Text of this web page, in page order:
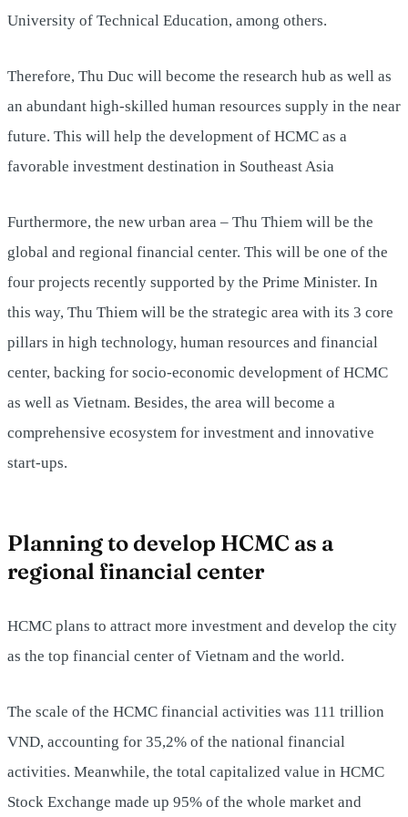
University of Technical Education, among others.
Therefore, Thu Duc will become the research hub as well as
an abundant high-skilled human resources supply in the near
future. This will help the development of HCMC as a
favorable investment destination in Southeast Asia
Furthermore, the new urban area – Thu Thiem will be the
global and regional financial center. This will be one of the
four projects recently supported by the Prime Minister. In
this way, Thu Thiem will be the strategic area with its 3 core
pillars in high technology, human resources and financial
center, backing for socio-economic development of HCMC
as well as Vietnam. Besides, the area will become a
comprehensive ecosystem for investment and innovative
start-ups.
Planning to develop HCMC as a
regional financial center
HCMC plans to attract more investment and develop the city
as the top financial center of Vietnam and the world.
The scale of the HCMC financial activities was 111 trillion
VND, accounting for 35,2% of the national financial
activities. Meanwhile, the total capitalized value in HCMC
Stock Exchange made up 95% of the whole market and